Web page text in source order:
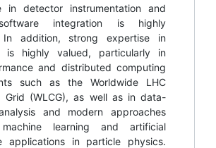
in detector instrumentation and
integration is highly
In addition, strong expertise in
is highly valued, particularly in
and distributed computing
such as the Worldwide LHC
Grid (WLCG), as well as in data-
and modern approaches
learning and artificial
applications in particle physics.